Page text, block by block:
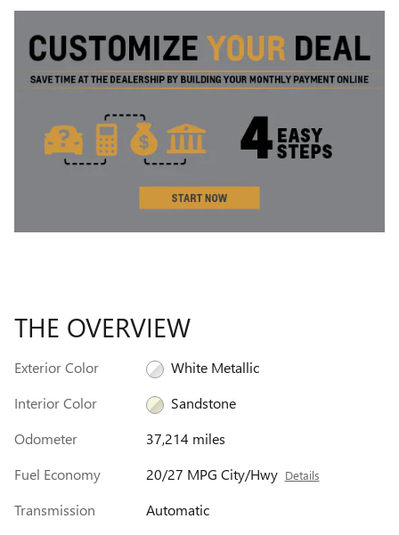
THE OVERVIEW
Exterior Color
White Metallic
Interior Color
Sandstone
Odometer
37,214 miles
Fuel Economy
20/27 MPG City/Hwy Details
Transmission
Automatic